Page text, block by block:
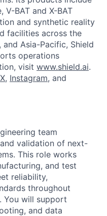
BAT and X-BAT
and synthetic reality
facilities across the
and Asia-Pacific, Shield
operations
visit www.shield.ai.
X, Instagram, and
team
validation of next-
This role works
and test
reliability,
throughout
You will support
and data